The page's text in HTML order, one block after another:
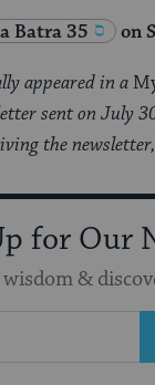
Batra 35 on
appeared in a
sent on July
the newsletter,
for Our
&